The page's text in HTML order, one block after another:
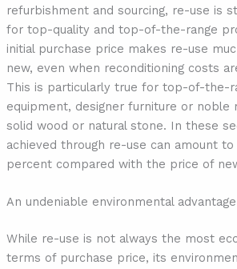
refurbishment and sourcing, re-use is
for top-quality and top-of-the-range
initial purchase price makes re-use
new, even when reconditioning costs
This is particularly true for top-of-the-
equipment, designer furniture or noble
solid wood or natural stone. In these
achieved through re-use can amount to
percent compared with the price of
An undeniable environmental advantage
While re-use is not always the most
terms of purchase price, its